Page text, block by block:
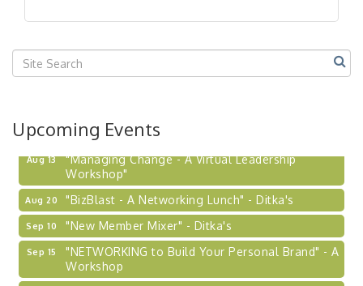
Upcoming Events
Aug 13
"Managing Change - A Virtual Leadership
Workshop"
Aug 20 "BizBlast - A Networking Lunch" - Ditka's
Sep 10 "New Member Mixer" - Ditka's
Sep 15
"NETWORKING to Build Your Personal Brand" - A
Workshop